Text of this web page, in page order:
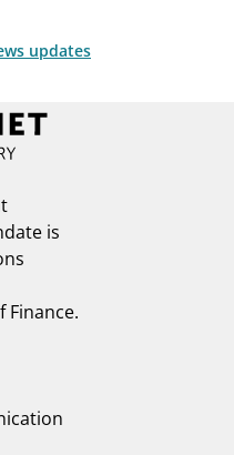
updates
is
Finance.